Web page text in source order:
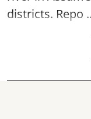
districts. Repo